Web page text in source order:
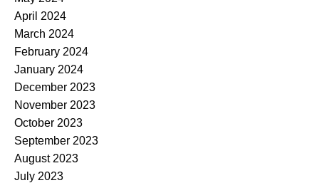
April 2024
March 2024
February 2024
January 2024
December 2023
November 2023
October 2023
September 2023
August 2023
July 2023